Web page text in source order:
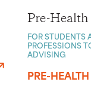
Pre-
FOR STUDENTS
PROFESSIONS
ADVISING
PRE-